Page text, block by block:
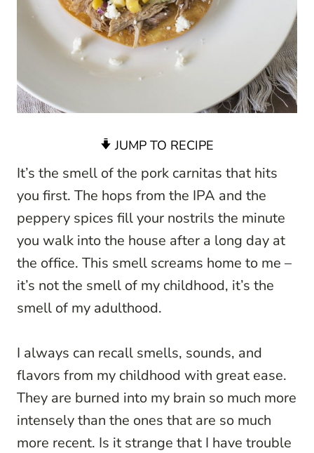
JUMP TO RECIPE
It’s the smell of the pork carnitas that hits
you first. The hops from the IPA and the
peppery spices fill your nostrils the minute
you walk into the house after a long day at
the office. This smell screams home to me –
it’s not the smell of my childhood, it’s the
smell of my adulthood.
I always can recall smells, sounds, and
flavors from my childhood with great ease.
They are burned into my brain so much more
intensely than the ones that are so much
more recent. Is it strange that I have trouble